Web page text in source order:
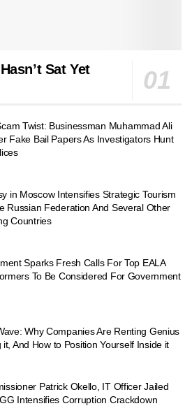
Sat Yet
Twist: Businessman Muhammad Ali
Fake Bail Papers As Investigators Hunt
in Moscow Intensifies Strategic Tourism
Russian Federation And Several Other
Countries
Sparks Fresh Calls For Top EALA
To Be Considered For Government
Why Companies Are Renting Genius
And How to Position Yourself Inside it
Patrick Okello, IT Officer Jailed
Intensifies Corruption Crackdown